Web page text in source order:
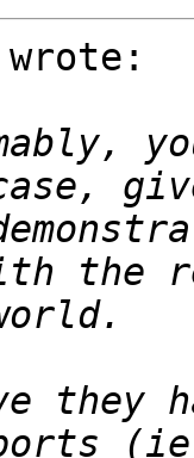
they